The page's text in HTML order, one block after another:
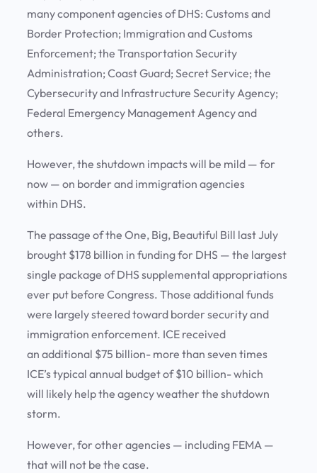
many component agencies of DHS: Customs and
Border Protection; Immigration and Customs
Enforcement; the Transportation Security
Administration; Coast Guard; Secret Service; the
Cybersecurity and Infrastructure Security Agency;
Federal Emergency Management Agency and
others.
However, the shutdown impacts will be mild — for
now — on border and immigration agencies
within DHS.
The passage of the One, Big, Beautiful Bill last July
brought $178 billion in funding for DHS — the largest
single package of DHS supplemental appropriations
ever put before Congress. Those additional funds
were largely steered toward border security and
immigration enforcement. ICE received
an additional $75 billion- more than seven times
ICE’s typical annual budget of $10 billion- which
will likely help the agency weather the shutdown
storm.
However, for other agencies — including FEMA —
that will not be the case.